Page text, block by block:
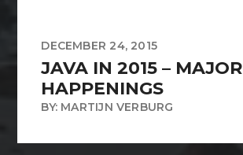
DECEMBER 24, 2015
JAVA IN 2015 – MAJOR
HAPPENINGS
BY: MARTIJN VERBURG